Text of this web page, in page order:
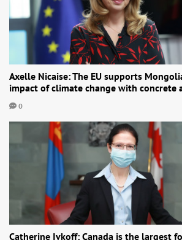
Axelle Nicaise: The EU supports
impact of climate change with concrete
0
Catherine Ivkoff: Canada is the largest